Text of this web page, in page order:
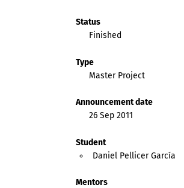
Status
Finished
Type
Master Project
Announcement date
26 Sep 2011
Student
Daniel Pellicer García
Mentors